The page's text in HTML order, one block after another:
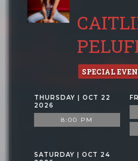
SPECIAL
THURSDAY | OCT 22
2026
8:00 PM
SATURDAY | OCT 24